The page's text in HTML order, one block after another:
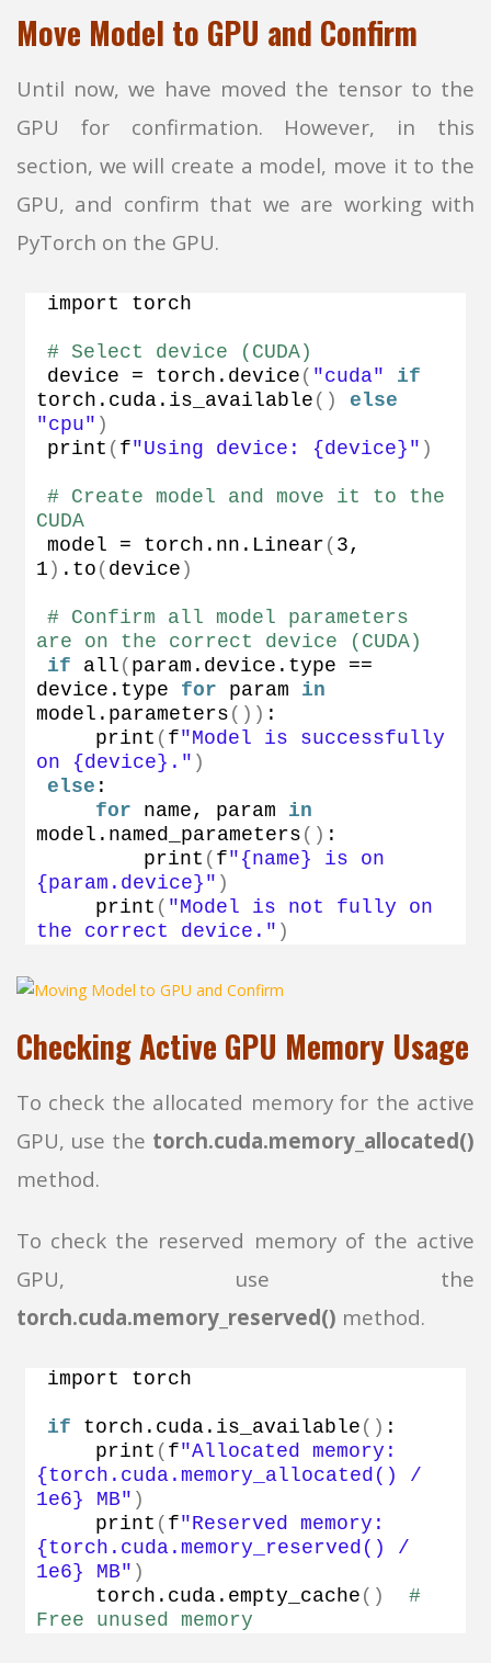
Move Model to GPU and Confirm
Until now, we have moved the tensor to the
GPU for confirmation. However, in this
section, we will create a model, move it to the
GPU, and confirm that we are working with
PyTorch on the GPU.
import torch
# Select device (CUDA)
device = torch. device ( "cuda"
if
torch. cuda . is_available ()
else
"cpu" )
print ( f"Using device: {device}" )
# Create model and move it to the
CUDA
model = torch. nn . Linear ( 3
1 ) . to ( device )
# Confirm all model parameters
are on the correct device (CUDA)
if
all ( param. device . type ==
device. type for param in
model. parameters ()) :
print ( f"Model is successfully
on {device}." )
else :
for name, param in
model. named_parameters () :
print ( f"{name} is on
{param.device}" )
print ( "Model is not fully on
the correct device." )
Checking Active GPU Memory Usage
To check the allocated memory for the active
GPU, use the torch.cuda.memory_allocated()
method.
To check the reserved memory of the active
GPU, use the
torch.cuda.memory_reserved() method.
import torch
if torch. cuda . is_available () :
print ( f"Allocated memory:
{torch.cuda.memory_allocated() /
1e6} MB" )
print ( f"Reserved memory:
{torch.cuda.memory_reserved() /
1e6} MB" )
    torch.
cuda . empty_cache ()
#
Free unused memory